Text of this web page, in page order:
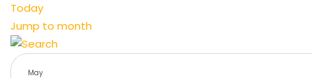
Today
Jump to month